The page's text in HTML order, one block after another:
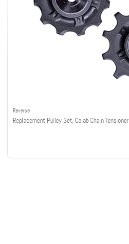
Reverse
Replacement Pulley Set, Colab Chain Tensioner